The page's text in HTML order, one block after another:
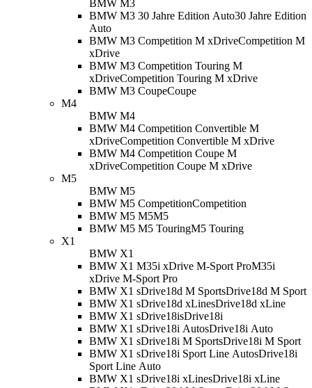
BMW M3
BMW M3 30 Jahre Edition Auto30 Jahre Edition
Auto
BMW M3 Competition M xDriveCompetition M
xDrive
BMW M3 Competition Touring M
xDriveCompetition Touring M xDrive
BMW M3 CoupeCoupe
M4
BMW M4
BMW M4 Competition Convertible M
xDriveCompetition Convertible M xDrive
BMW M4 Competition Coupe M
xDriveCompetition Coupe M xDrive
M5
BMW M5
BMW M5 CompetitionCompetition
BMW M5 M5M5
BMW M5 M5 TouringM5 Touring
X1
BMW X1
BMW X1 M35i xDrive M-Sport ProM35i
xDrive M-Sport Pro
BMW X1 sDrive18d M SportsDrive18d M Sport
BMW X1 sDrive18d xLinesDrive18d xLine
BMW X1 sDrive18isDrive18i
BMW X1 sDrive18i AutosDrive18i Auto
BMW X1 sDrive18i M SportsDrive18i M Sport
BMW X1 sDrive18i Sport Line AutosDrive18i
Sport Line Auto
BMW X1 sDrive18i xLinesDrive18i xLine